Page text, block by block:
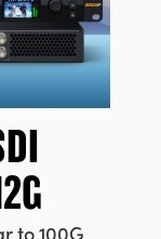
to 100G